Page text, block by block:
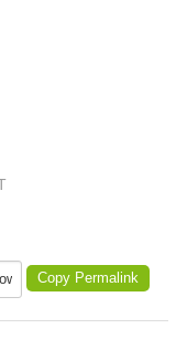
Copy Permalink